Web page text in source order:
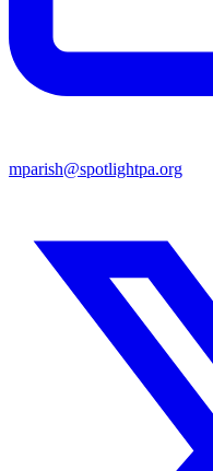
mparish@spotlightpa.org